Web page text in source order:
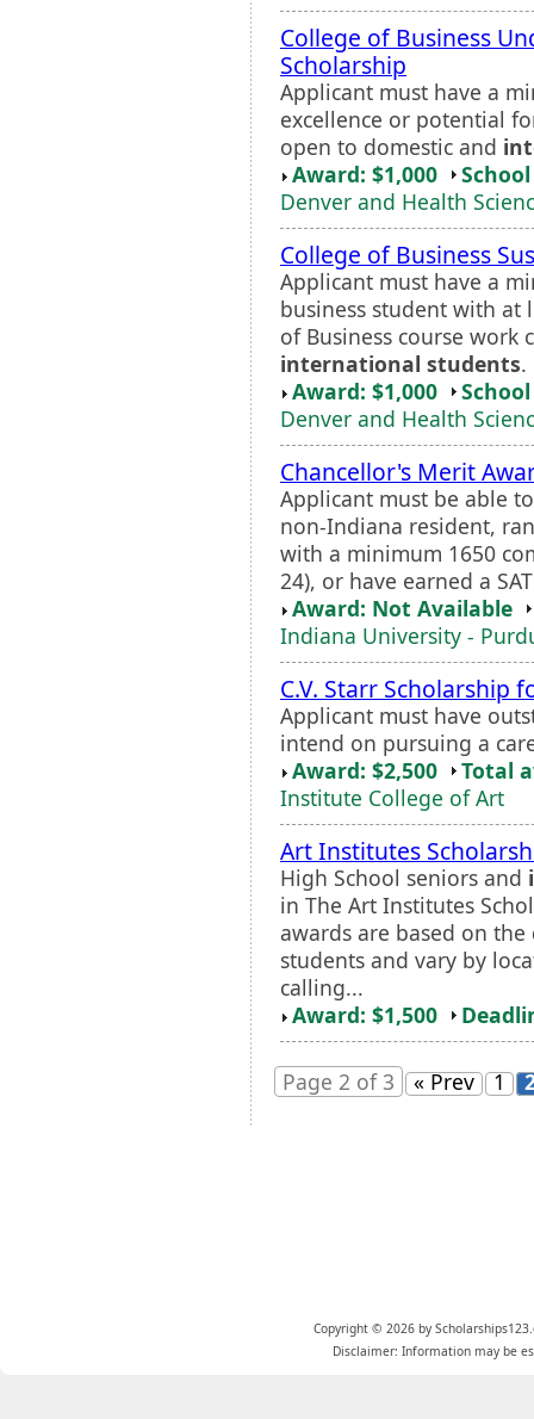
College of Business
Scholarship
Applicant must have a
excellence or potential
open to domestic and
Award: $1,000
Denver and Health
College of Business
Applicant must have a
business student with at
of Business course
international students.
Award: $1,000
Denver and Health
Chancellor's Merit
Applicant must be able
non-Indiana resident,
with a minimum 1650
24), or have earned a
Award: Not Available
Indiana University -
C.V. Starr Scholarship
Applicant must have
intend on pursuing a
Award: $2,500
Total
Institute College of Art
Art Institutes
High School seniors and
in The Art Institutes
awards are based on
students and vary by
calling...
Award: $1,500
Page 2 of 3 « Prev 1
Copyright © 2026 by
Disclaimer: Information may be